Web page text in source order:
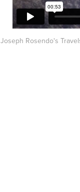
Joseph Rosendo's